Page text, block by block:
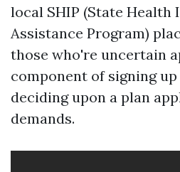
local SHIP (State Health
Assistance Program)
those who're uncertain
component of signing
deciding upon a plan
demands.